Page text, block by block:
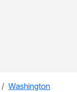
Washington